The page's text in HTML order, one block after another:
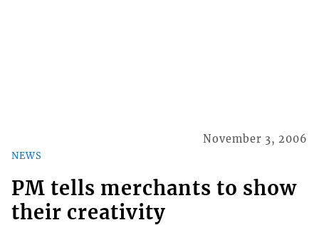
NEWS
November 3, 2006
PM tells merchants to show
their creativity